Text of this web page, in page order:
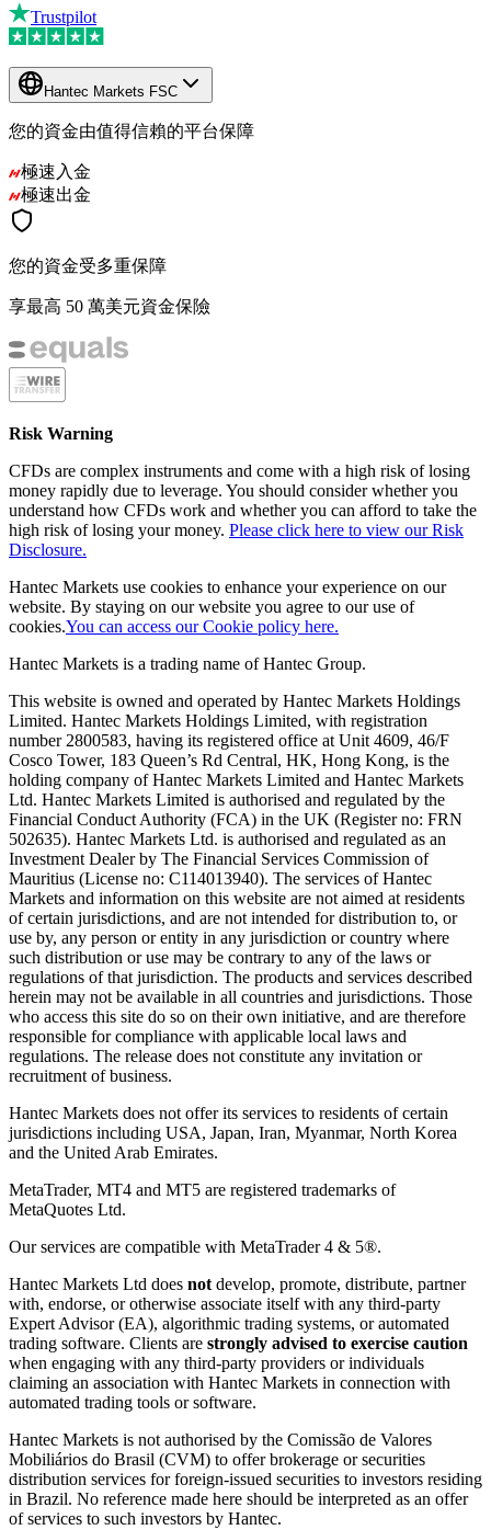
Trustpilot
Hantec Markets FSC
您的資金由值得信賴的平台保障
極速入金
極速出金
您的資金受多重保障
享最高 50 萬美元資金保險
Risk Warning
CFDs are complex instruments and come with a high risk of losing
money rapidly due to leverage. You should consider whether you
understand how CFDs work and whether you can afford to take the
high risk of losing your money. Please click here to view our Risk
Disclosure.
Hantec Markets use cookies to enhance your experience on our
website. By staying on our website you agree to our use of
cookies.You can access our Cookie policy here.
Hantec Markets is a trading name of Hantec Group.
This website is owned and operated by Hantec Markets Holdings
Limited. Hantec Markets Holdings Limited, with registration
number 2800583, having its registered office at Unit 4609, 46/F
Cosco Tower, 183 Queen’s Rd Central, HK, Hong Kong, is the
holding company of Hantec Markets Limited and Hantec Markets
Ltd. Hantec Markets Limited is authorised and regulated by the
Financial Conduct Authority (FCA) in the UK (Register no: FRN
502635). Hantec Markets Ltd. is authorised and regulated as an
Investment Dealer by The Financial Services Commission of
Mauritius (License no: C114013940). The services of Hantec
Markets and information on this website are not aimed at residents
of certain jurisdictions, and are not intended for distribution to, or
use by, any person or entity in any jurisdiction or country where
such distribution or use may be contrary to any of the laws or
regulations of that jurisdiction. The products and services described
herein may not be available in all countries and jurisdictions. Those
who access this site do so on their own initiative, and are therefore
responsible for compliance with applicable local laws and
regulations. The release does not constitute any invitation or
recruitment of business.
Hantec Markets does not offer its services to residents of certain
jurisdictions including USA, Japan, Iran, Myanmar, North Korea
and the United Arab Emirates.
MetaTrader, MT4 and MT5 are registered trademarks of
MetaQuotes Ltd.
Our services are compatible with MetaTrader 4 & 5®.
Hantec Markets Ltd does not develop, promote, distribute, partner
with, endorse, or otherwise associate itself with any third-party
Expert Advisor (EA), algorithmic trading systems, or automated
trading software. Clients are strongly advised to exercise caution
when engaging with any third-party providers or individuals
claiming an association with Hantec Markets in connection with
automated trading tools or software.
Hantec Markets is not authorised by the Comissão de Valores
Mobiliários do Brasil (CVM) to offer brokerage or securities
distribution services for foreign-issued securities to investors residing
in Brazil. No reference made here should be interpreted as an offer
of services to such investors by Hantec.